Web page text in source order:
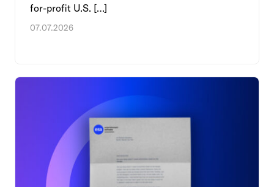
for-profit U.S. […]
07.07.2026